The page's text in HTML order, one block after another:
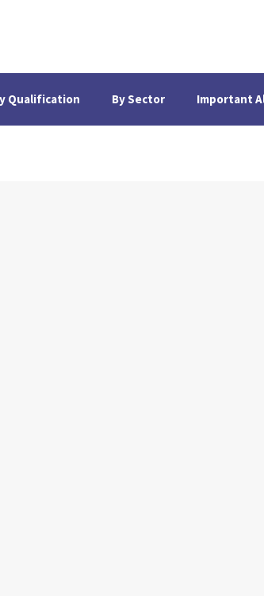
Qualification By Sector Important